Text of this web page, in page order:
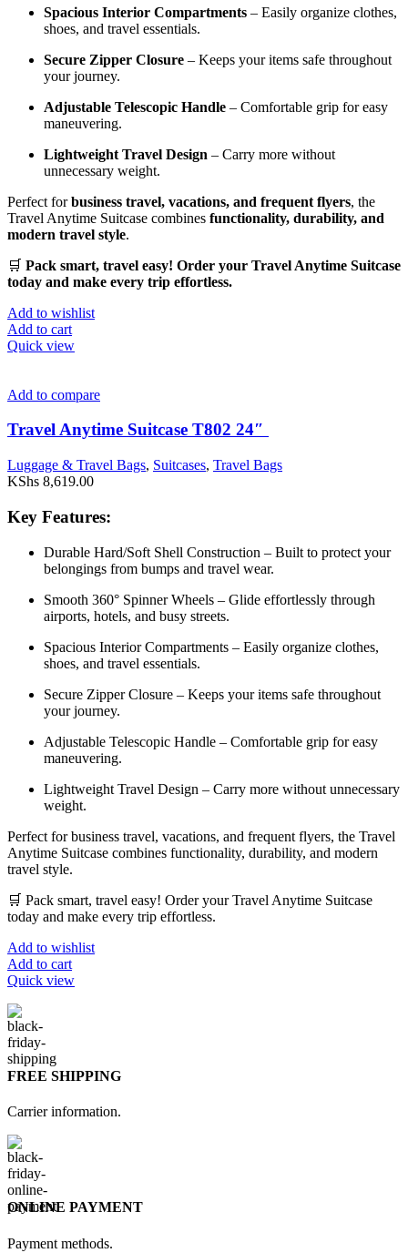
Spacious Interior Compartments – Easily organize clothes,
shoes, and travel essentials.
Secure Zipper Closure – Keeps your items safe throughout
your journey.
Adjustable Telescopic Handle – Comfortable grip for easy
maneuvering.
Lightweight Travel Design – Carry more without
unnecessary weight.
Perfect forbusiness travel, vacations, and frequent flyers, the
Travel Anytime Suitcase combines functionality, durability, and
modern travel style.
🛒 Pack smart, travel easy! Order your Travel Anytime Suitcase
today and make every trip effortless.
Add to wishlist
Add to cart
Quick view
Add to compare
Travel Anytime Suitcase T802 24″
Luggage & Travel Bags, Suitcases, Travel Bags
KShs 8,619.00
Key Features:
Durable Hard/Soft Shell Construction – Built to protect your
belongings from bumps and travel wear.
Smooth 360° Spinner Wheels – Glide effortlessly through
airports, hotels, and busy streets.
Spacious Interior Compartments – Easily organize clothes,
shoes, and travel essentials.
Secure Zipper Closure – Keeps your items safe throughout
your journey.
Adjustable Telescopic Handle – Comfortable grip for easy
maneuvering.
Lightweight Travel Design – Carry more without unnecessary
weight.
Perfect for business travel, vacations, and frequent flyers, the Travel
Anytime Suitcase combines functionality, durability, and modern
travel style.
🛒 Pack smart, travel easy! Order your Travel Anytime Suitcase
today and make every trip effortless.
Add to wishlist
Add to cart
Quick view
FREE SHIPPING
Carrier information.
ONLINE PAYMENT
Payment methods.